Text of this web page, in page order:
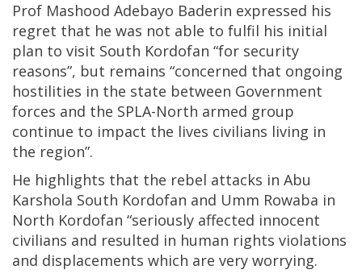
Prof Mashood Adebayo Baderin expressed his
regret that he was not able to fulfil his initial
plan to visit South Kordofan “for security
reasons”, but remains “concerned that ongoing
hostilities in the state between Government
forces and the SPLA-North armed group
continue to impact the lives civilians living in
the region”.
He highlights that the rebel attacks in Abu
Karshola South Kordofan and Umm Rowaba in
North Kordofan “seriously affected innocent
civilians and resulted in human rights violations
and displacements which are very worrying.